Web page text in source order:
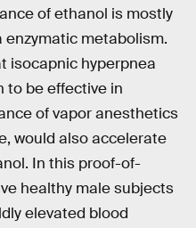
of ethanol is mostly
metabolism.
isocapnic hyperpnea
to be effective in
of vapor anesthetics
would also accelerate
In this proof-of-
healthy male subjects
elevated blood